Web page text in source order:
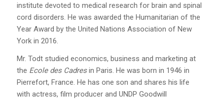
institute devoted to medical research for brain and spinal
cord disorders. He was awarded the Humanitarian of the
Year Award by the United Nations Association of New
York in 2016.
Mr. Todt studied economics, business and marketing at
the Ecole des Cadresin Paris. He was born in 1946 in
Pierrefort, France. He has one son and shares his life
with actress, film producer and UNDP Goodwill